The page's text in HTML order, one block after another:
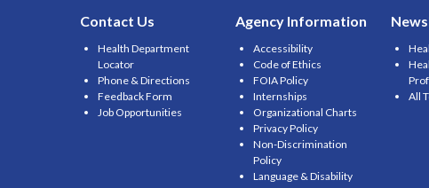
Contact Us
Health Department
Locator
Phone & Directions
Feedback Form
Job Opportunities
Agency Information
Accessibility
Code of Ethics
FOIA Policy
Internships
Organizational Charts
Privacy Policy
Non-Discrimination
Policy
Language & Disability
All